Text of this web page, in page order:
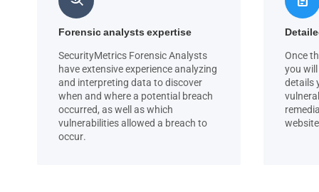
Forensic analysts expertise
SecurityMetrics Forensic Analysts
have extensive experience analyzing
and interpreting data to discover
when and where a potential breach
occurred, as well as which
vulnerabilities allowed a breach to
occur.
Once
you
details